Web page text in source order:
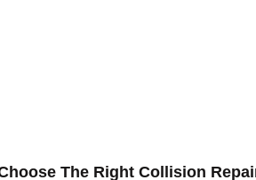
The Right Collision